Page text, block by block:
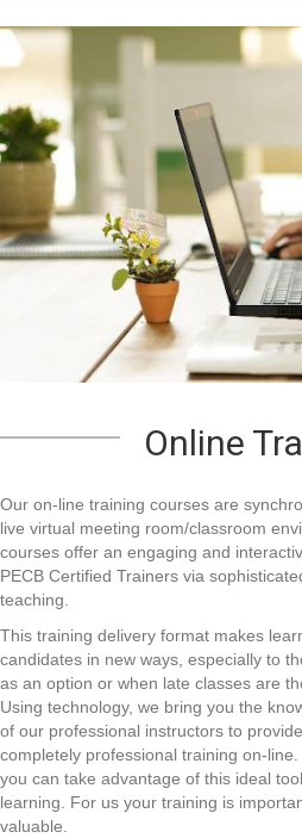
Online
Our on-line training courses are
live virtual meeting room/classroom
courses offer an engaging and
PECB Certified Trainers via
teaching.
This training delivery format makes
candidates in new ways, especially to
as an option or when late classes are
Using technology, we bring you the
of our professional instructors to
completely professional training on-
you can take advantage of this ideal
learning. For us your training is
valuable.